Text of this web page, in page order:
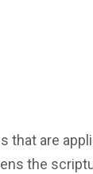
are
the